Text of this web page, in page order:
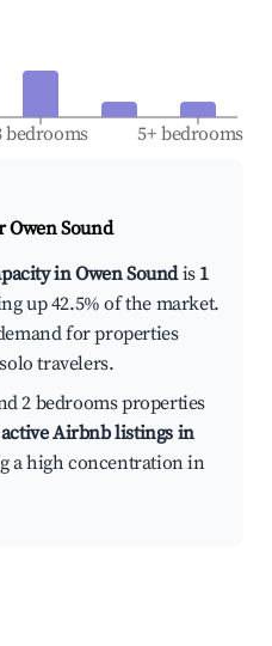
bedrooms 5+ bedrooms
Owen Sound
in Owen Soundis 1
up 42.5% of the market.
for properties
travelers.
2 bedrooms properties
active Airbnb listings in
a high concentration in